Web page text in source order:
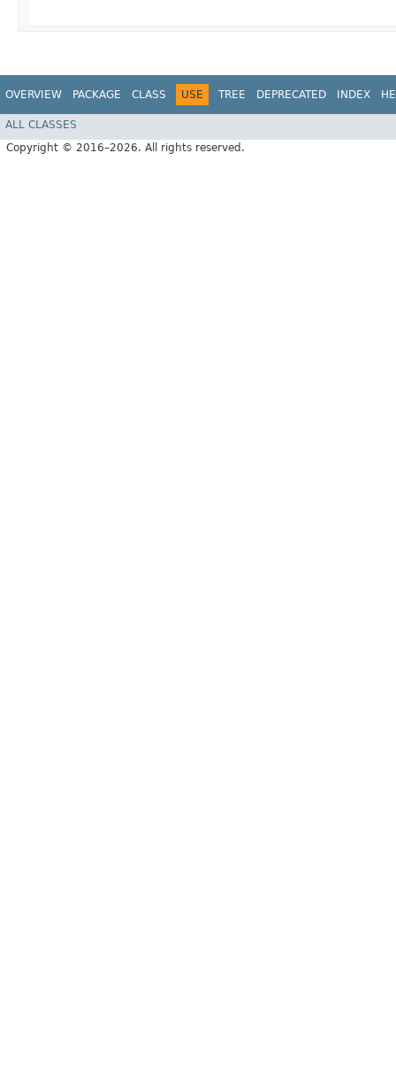
OVERVIEW PACKAGE CLASS USE TREE DEPRECATED INDEX
ALL CLASSES
Copyright © 2016–2026. All rights reserved.